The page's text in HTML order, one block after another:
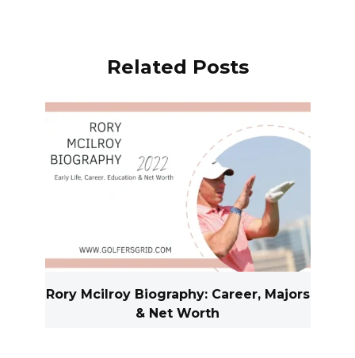
Related Posts
Rory Mcilroy Biography: Career, Majors
& Net Worth